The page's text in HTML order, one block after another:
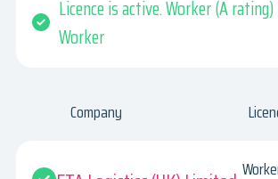
Licence is active. Worker (A
Worker
Company